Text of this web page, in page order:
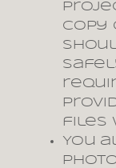
copy
files
You